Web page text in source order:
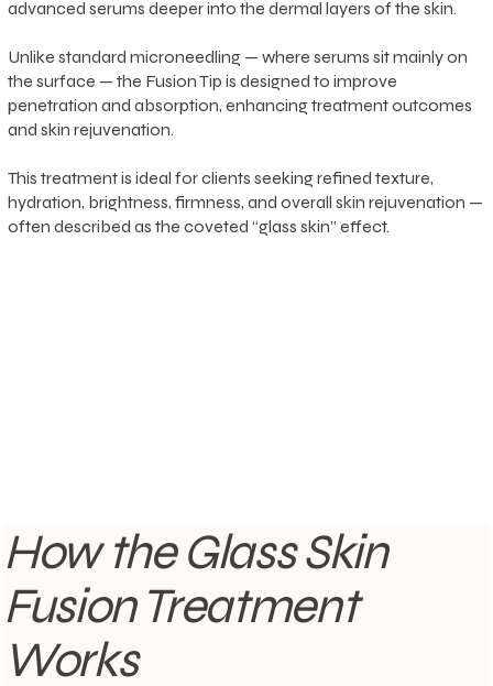
How the Glass Skin
Fusion Treatment
Works
advanced serums deeper into the dermal layers of the skin.
Unlike standard microneedling — where serums sit mainly on
the surface — the Fusion Tip is designed to improve
penetration and absorption, enhancing treatment outcomes
and skin rejuvenation.
This treatment is ideal for clients seeking refined texture,
hydration, brightness, firmness, and overall skin rejuvenation —
often described as the coveted “glass skin” effect.